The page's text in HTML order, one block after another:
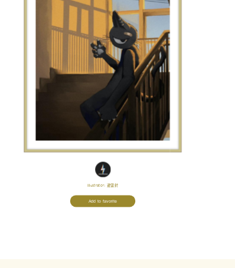
Illustrator: 避雷針
Add to favorite